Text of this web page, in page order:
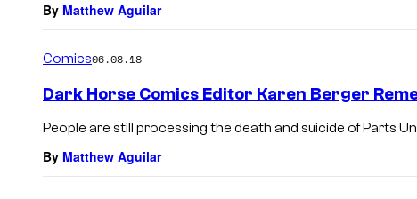
By Matthew Aguilar
Comics06.08.18
Dark Horse Comics Editor Karen Berger
People are still processing the death and suicide of Parts
By Matthew Aguilar